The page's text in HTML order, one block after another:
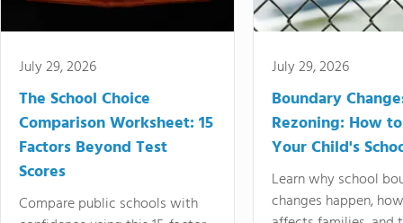
July 29, 2026
The School Choice
Comparison Worksheet: 15
Factors Beyond Test
Scores
Compare public schools with
July 29, 2026
Boundary
Rezoning: How
Your Child's
Learn why school
changes happen,